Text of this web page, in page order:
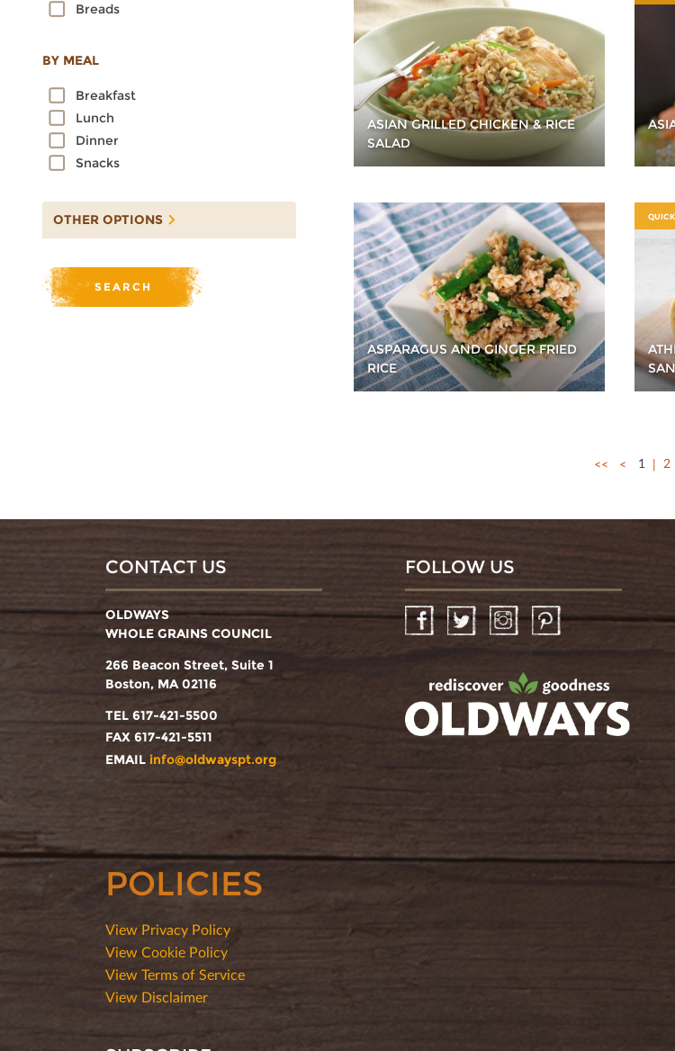
Teff
Wheat
Breads
BY MEAL
Breakfast
Lunch
Dinner
Snacks
OTHER OPTIONS
ASIAN GRILLED CHICKEN & RICE
SALAD
ASPARAGUS AND GINGER FRIED
RICE
<< < 1 2
CONTACT US
OLDWAYS
WHOLE GRAINS COUNCIL
266 Beacon Street, Suite 1
Boston, MA 02116
TEL 617-421-5500
FAX 617-421-5511
EMAIL info@oldwayspt.org
FOLLOW US
FacebookTwitter InstagramPinterest
POLICIES
View Privacy Policy
View Cookie Policy
View Terms of Service
View Disclaimer